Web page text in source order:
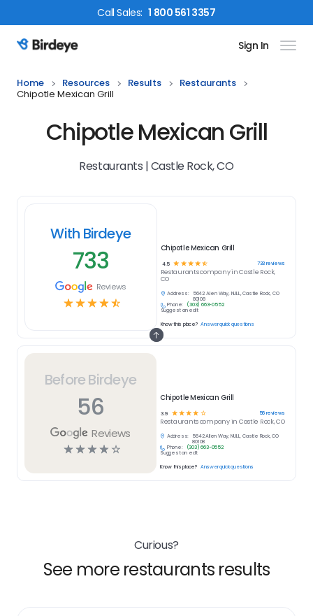
CallSales: 1 800 561 3357
Birdeye Logo Sign In
Home Resources Results
Restaurants
Chipotle Mexican Grill
Chipotle Mexican Grill
Restaurants | Castle Rock, CO
Before Birdeye
56
Reviews
☆☆☆☆ ☆
Chipotle Mexican Grill
3.9 ☆☆☆☆ ☆ 56reviews
Restaurantscompany in Castle Rock, CO
Address:
5642 Allen Way, NULL, Castle Rock, CO
80108
Phone:
(303) 663-0552
Suggest an edit
Know this place? Answer quick questions
With Birdeye
733
Reviews
☆☆☆☆☆
Chipotle Mexican Grill
4.5 ☆ ☆ ☆ ☆ ☆ 733reviews
Restaurantscompany inCastle Rock,
CO
Address:
5642 Allen Way, NULL, Castle Rock, CO
80108
Phone:
(303) 663-0552
Suggest an edit
Know this place? Answer quick questions
Curious?
See more restaurants results